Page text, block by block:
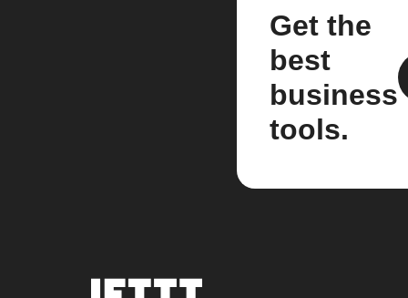
Get the
best
business
tools.